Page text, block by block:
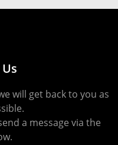
will get back to you as
a message via the